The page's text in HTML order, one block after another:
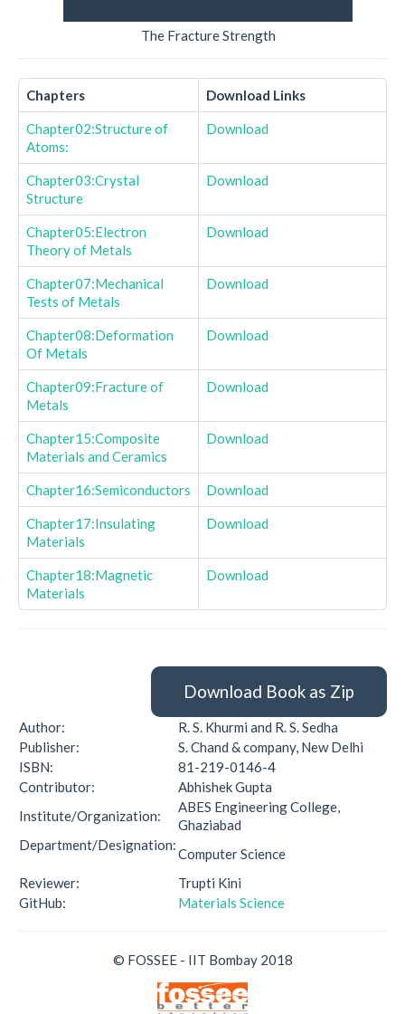
The Fracture Strength
Chapters Download Links
Chapter02:Structure of
Atoms:
Download
Chapter03:Crystal
Structure
Download
Chapter05:Electron
Theory of Metals
Download
Chapter07:Mechanical
Tests of Metals
Download
Chapter08:Deformation
Of Metals
Download
Chapter09:Fracture of
Metals
Download
Chapter15:Composite
Materials and Ceramics
Download
Chapter16:Semiconductors Download
Chapter17:Insulating
Materials
Download
Chapter18:Magnetic
Materials
Download
Download Book as Zip
Author:
R. S. Khurmi and R. S. Sedha
Publisher:
S. Chand & company, New Delhi
ISBN:
81-219-0146-4
Contributor:
Abhishek Gupta
Institute/Organization:
ABES Engineering College,
Ghaziabad
Department/Designation:
Computer Science
Reviewer:
Trupti Kini
GitHub:
Materials Science
© FOSSEE - IIT Bombay 2018